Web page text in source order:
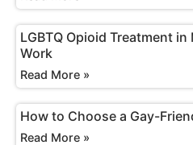
LGBTQ Opioid Treatment
Work
Read More »
How to Choose a Gay-
Read More »